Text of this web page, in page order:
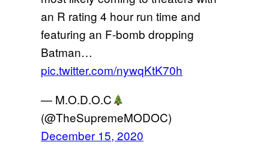
an R rating 4 hour run time and
featuring an F-bomb dropping
Batman…
pic.twitter.com/nywqKtK70h
— M.O.D.O.C
(@TheSupremeMODOC)
December 15, 2020